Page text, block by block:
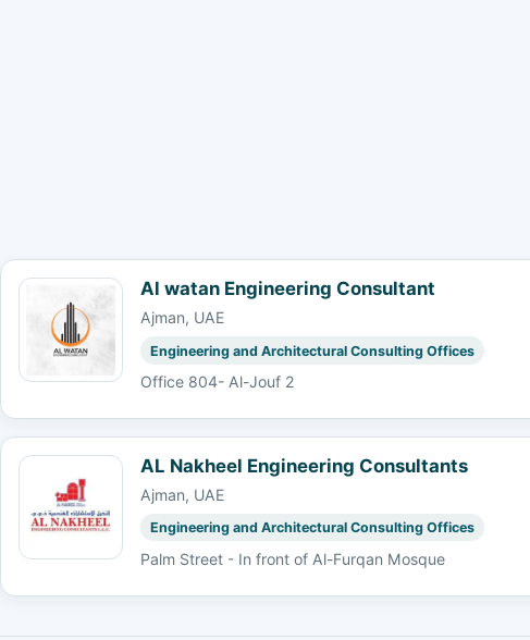
Al watan Engineering Consultant
Ajman, UAE
Engineering and Architectural Consulting Offices
Office 804- Al-Jouf 2
AL Nakheel Engineering Consultants
Ajman, UAE
Engineering and Architectural Consulting Offices
Palm Street - In front of Al-Furqan Mosque